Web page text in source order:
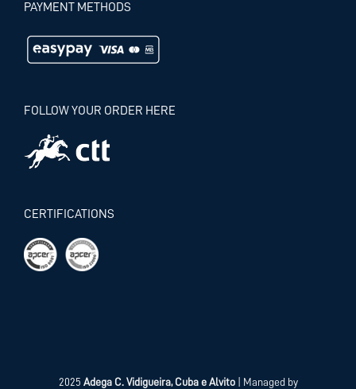
PAYMENT METHODS
FOLLOW YOUR ORDER HERE
CERTIFICATIONS
2025 Adega C. Vidigueira, Cuba e Alvito| Managed by